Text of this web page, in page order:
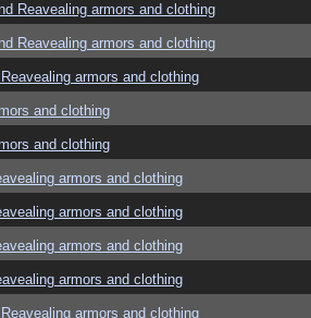
Reavealing armors and clothing
Reavealing armors and clothing
armors and clothing
and clothing
and clothing
armors and clothing
armors and clothing
armors and clothing
armors and clothing
armors and clothing